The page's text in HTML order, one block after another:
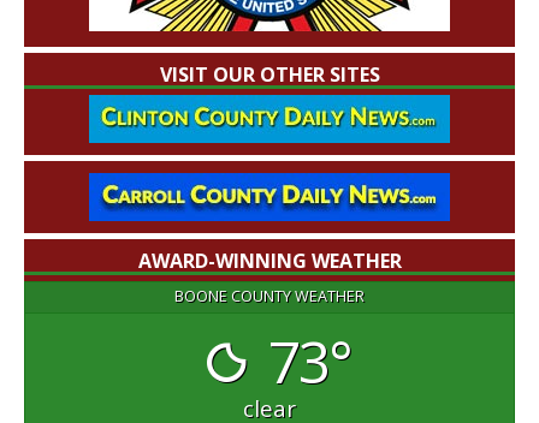
VISIT OUR OTHER SITES
AWARD-WINNING WEATHER
BOONE COUNTY WEATHER
73°
clear